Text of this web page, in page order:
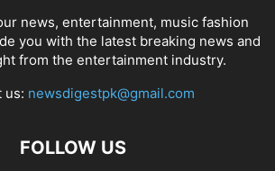
news, entertainment, music fashion
you with the latest breaking news and
from the entertainment industry.
us: newsdigestpk@gmail.com
FOLLOW US